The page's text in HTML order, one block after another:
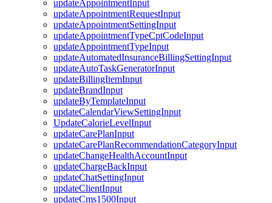
updateAppointmentInput
updateAppointmentRequestInput
updateAppointmentSettingInput
updateAppointmentTypeCptCodeInput
updateAppointmentTypeInput
updateAutomatedInsuranceBillingSettingInput
updateAutoTaskGeneratorInput
updateBillingItemInput
updateBrandInput
updateByTemplateInput
updateCalendarViewSettingInput
UpdateCalorieLevelInput
updateCarePlanInput
updateCarePlanRecommendationCategoryInput
updateChangeHealthAccountInput
updateChargeBackInput
updateChatSettingInput
updateClientInput
updateCms1500Input